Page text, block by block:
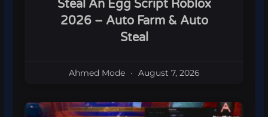
Steal An Egg Script Roblox
2026 – Auto Farm & Auto
Steal
Ahmed Mode August 7, 2026